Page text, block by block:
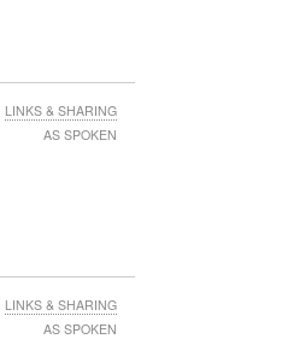
LINKS & SHARING
AS SPOKEN
LINKS & SHARING
AS SPOKEN